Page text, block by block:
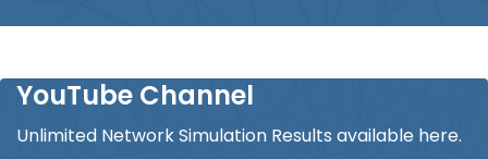
YouTube Channel
Unlimited Network Simulation Results available here.